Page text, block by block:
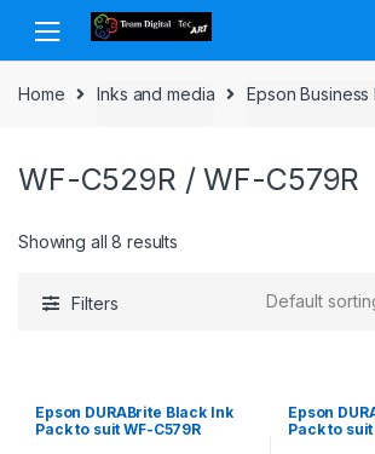
Skip to navigation
Skip to content
Home Inks and media Epson Business
WF-C529R / WF-C579R
Showing all 8 results
Filters
Epson DURABrite Black Ink
Pack to suit WF-C579R
Epson
Pack to suit